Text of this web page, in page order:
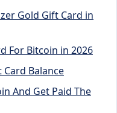
Gold Gift Card in
For Bitcoin in 2026
Card Balance
And Get Paid The